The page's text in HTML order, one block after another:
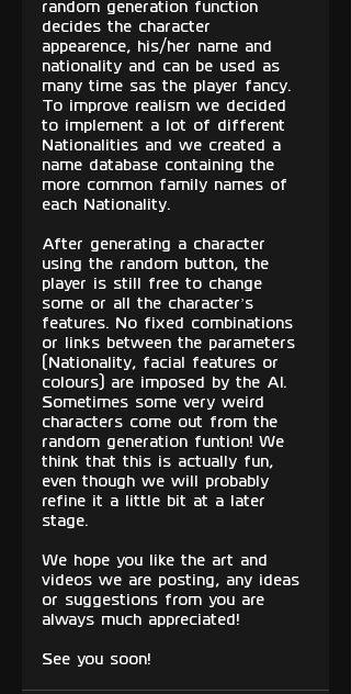
random generation function
decides the character
appearence, his/her name and
nationality and can be used as
many time sas the player fancy.
To improve realism we decided
to implement a lot of different
Nationalities and we created a
name database containing the
more common family names of
each Nationality.
After generating a character
using the random button, the
player is still free to change
some or all the character’s
features. No fixed combinations
or links between the parameters
(Nationality, facial features or
colours) are imposed by the AI.
Sometimes some very weird
characters come out from the
random generation funtion! We
think that this is actually fun,
even though we will probably
refine it a little bit at a later
stage.
We hope you like the art and
videos we are posting, any ideas
or suggestions from you are
always much appreciated!
See you soon!